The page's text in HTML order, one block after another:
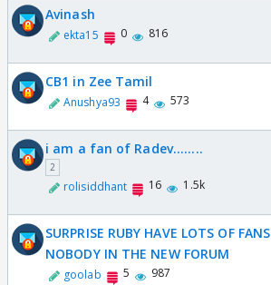
Avinash
ekta15 0 816
CB1 in Zee Tamil
Anushya93 4 573
i am a fan of Radev........
2
rolisiddhant 16 1.5k
SURPRISE RUBY HAVE LOTS OF FANS
NOBODY IN THE NEW FORUM
goolab 5 987